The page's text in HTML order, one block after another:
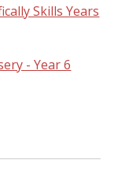
Skills Years
- Year 6